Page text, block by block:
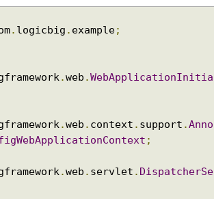
. logicbig . example;
.web .WebApplicationInitia
.web . context . support .Anno
;
.web . servlet . DispatcherSe